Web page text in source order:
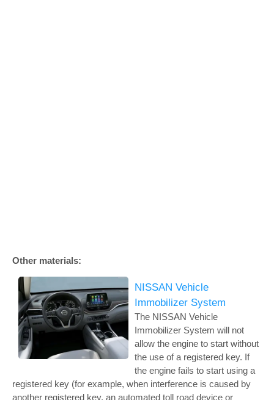
Other materials:
NISSAN Vehicle
Immobilizer System
The NISSAN Vehicle
Immobilizer System will not
allow the engine to start without
the use of a registered key. If
the engine fails to start using a
registered key (for example, when interference is caused by
another registered key, an automated toll road device or